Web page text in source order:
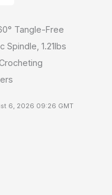
Tangle-Free
Spindle, 1.21lbs
6, 2026 09:26 GMT